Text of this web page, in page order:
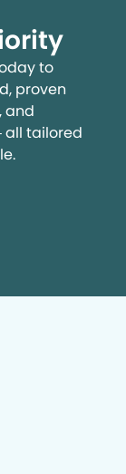
to
proven
and
all tailored